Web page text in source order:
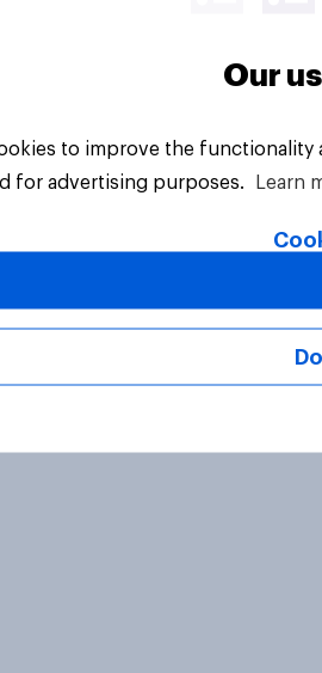
PLC. All Rights Reserved.
Our
to improve the
for advertising purposes.
Learn